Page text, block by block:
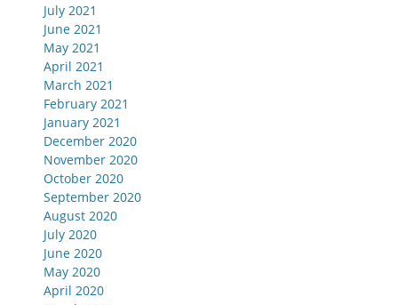
July 2021
June 2021
May 2021
April 2021
March 2021
February 2021
January 2021
December 2020
November 2020
October 2020
September 2020
August 2020
July 2020
June 2020
May 2020
April 2020